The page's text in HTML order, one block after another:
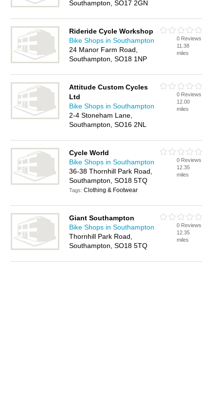
Southampton, SO17 2GN
Rideride Cycle Workshop
Bike Shops in Southampton
24 Manor Farm Road,
Southampton, SO18 1NP
0 Reviews
11.38
miles
Attitude Custom Cycles
Ltd
Bike Shops in Southampton
2-4 Stoneham Lane,
Southampton, SO16 2NL
0 Reviews
12.00
miles
Cycle World
Bike Shops in Southampton
36-38 Thornhill Park Road,
Southampton, SO18 5TQ
Tags:Clothing & Footwear
0 Reviews
12.35
miles
Giant Southampton
Bike Shops in Southampton
Thornhill Park Road,
Southampton, SO18 5TQ
0 Reviews
12.35
miles